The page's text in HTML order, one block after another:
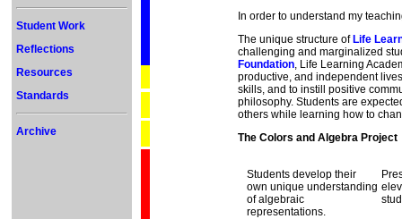
Student Work
Reflections
Resources
Standards
Archive
In order to understand my
The unique structure of Life
challenging and marginalized
Foundation, Life Learning
productive, and independent
skills, and to instill positive
philosophy. Students are
others while learning how to
The Colors and Algebra Project
Students develop their
own unique understanding
of algebraic
representations.